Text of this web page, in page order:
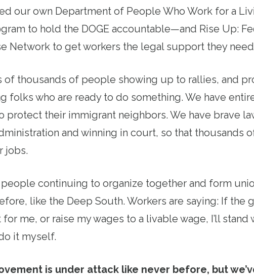
our own Department of People Who Work for a
to hold the DOGE accountable—and Rise Up:
Network to get workers the legal support they
of thousands of people showing up to rallies, and
folks who are ready to do something. We have
protect their immigrant neighbors. We have brave
and winning in court, so that thousands
jobs.
continuing to organize together and form
like the Deep South. Workers are saying: If the
me, or raise my wages to a livable wage, I’ll stand
it myself.
is under attack like never before, but